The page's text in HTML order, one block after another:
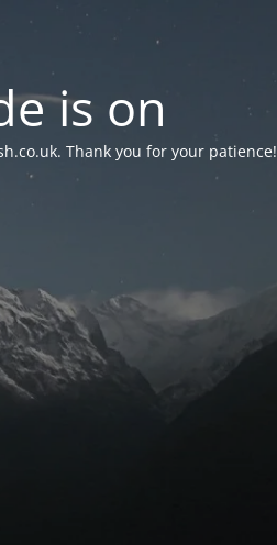
is on
. Thank you for your patience!